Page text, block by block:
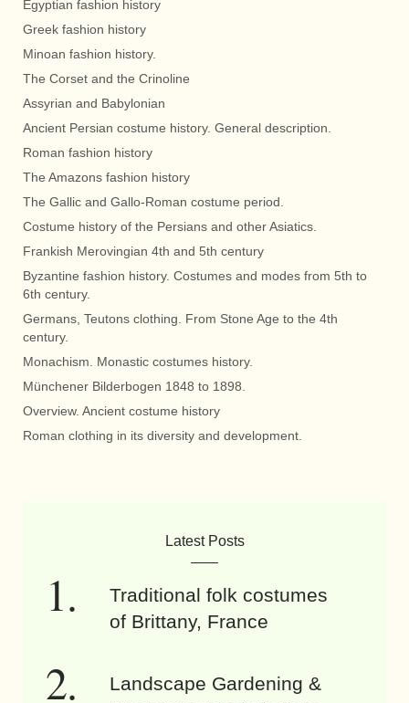
Egyptian fashion history
Greek fashion history
Minoan fashion history.
The Corset and the Crinoline
Assyrian and Babylonian
Ancient Persian costume history. General description.
Roman fashion history
The Amazons fashion history
The Gallic and Gallo-Roman costume period.
Costume history of the Persians and other Asiatics.
Frankish Merovingian 4th and 5th century
Byzantine fashion history. Costumes and modes from 5th to
6th century.
Germans, Teutons clothing. From Stone Age to the 4th
century.
Monachism. Monastic costumes history.
Münchener Bilderbogen 1848 to 1898.
Overview. Ancient costume history
Roman clothing in its diversity and development.
Latest Posts
Traditional folk costumes
of Brittany, France
Landscape Gardening &